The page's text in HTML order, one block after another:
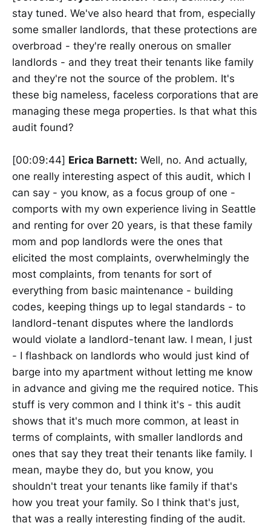
stay tuned. We've also heard that from, especially
some smaller landlords, that these protections are
overbroad - they're really onerous on smaller
landlords - and they treat their tenants like family
and they're not the source of the problem. It's
these big nameless, faceless corporations that are
managing these mega properties. Is that what this
audit found?
[00:09:44] Erica Barnett: Well, no. And actually,
one really interesting aspect of this audit, which I
can say - you know, as a focus group of one -
comports with my own experience living in Seattle
and renting for over 20 years, is that these family
mom and pop landlords were the ones that
elicited the most complaints, overwhelmingly the
most complaints, from tenants for sort of
everything from basic maintenance - building
codes, keeping things up to legal standards - to
landlord-tenant disputes where the landlords
would violate a landlord-tenant law. I mean, I just
- I flashback on landlords who would just kind of
barge into my apartment without letting me know
in advance and giving me the required notice. This
stuff is very common and I think it's - this audit
shows that it's much more common, at least in
terms of complaints, with smaller landlords and
ones that say they treat their tenants like family. I
mean, maybe they do, but you know, you
shouldn't treat your tenants like family if that's
how you treat your family. So I think that's just,
that was a really interesting finding of the audit.